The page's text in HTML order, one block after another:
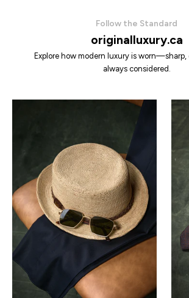
Follow the Standard
originalluxury.ca
Explore how modern luxury is worn—sharp,
always considered.